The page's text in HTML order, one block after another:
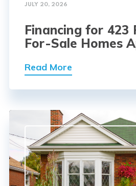
JULY 20, 2026
Financing for 423
For-Sale Homes
Read More